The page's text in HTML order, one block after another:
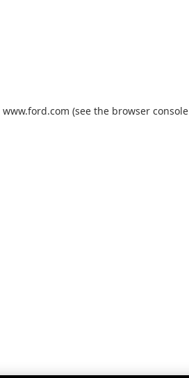
www.ford.com (see the browser console